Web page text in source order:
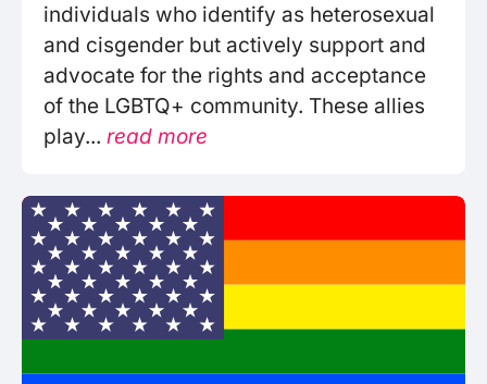
individuals who identify as heterosexual
and cisgender but actively support and
advocate for the rights and acceptance
of the LGBTQ+ community. These allies
play... read more